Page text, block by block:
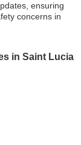
ensuring
concerns in
in Saint Lucia